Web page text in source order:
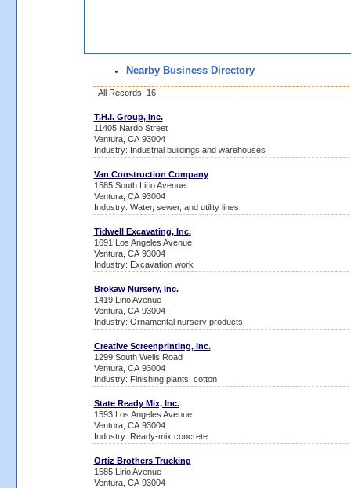
Nearby Business Directory
All Records: 16
T.H.I. Group, Inc.
11405 Nardo Street
Ventura, CA 93004
Industry: Industrial buildings and warehouses
Van Construction Company
1585 South Lirio Avenue
Ventura, CA 93004
Industry: Water, sewer, and utility lines
Tidwell Excavating, Inc.
1691 Los Angeles Avenue
Ventura, CA 93004
Industry: Excavation work
Brokaw Nursery, Inc.
1419 Lirio Avenue
Ventura, CA 93004
Industry: Ornamental nursery products
Creative Screenprinting, Inc.
1299 South Wells Road
Ventura, CA 93004
Industry: Finishing plants, cotton
State Ready Mix, Inc.
1593 Los Angeles Avenue
Ventura, CA 93004
Industry: Ready-mix concrete
Ortiz Brothers Trucking
1585 Lirio Avenue
Ventura, CA 93004